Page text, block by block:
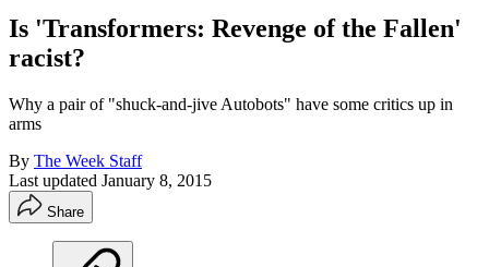
Is 'Transformers: Revenge of the Fallen'
racist?
Why a pair of "shuck-and-jive Autobots" have some critics up in
arms
By The Week Staff
Last updated January 8, 2015
Share